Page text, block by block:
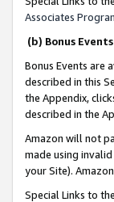
Associates
(b) Bonus Events
Bonus Events are
described in this
the Appendix,
described in the
Amazon will not
made using
your Site).
Special Links to